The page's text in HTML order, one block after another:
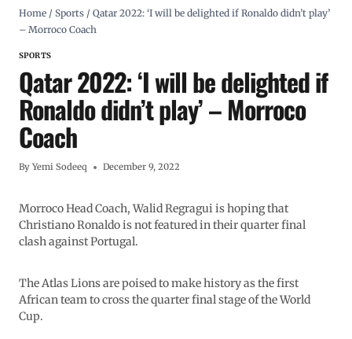
Home / Sports / Qatar 2022: ‘I will be delighted if Ronaldo didn’t play’
– Morroco Coach
SPORTS
Qatar 2022: ‘I will be delighted if
Ronaldo didn’t play’ – Morroco
Coach
By Yemi Sodeeq December 9, 2022
Morroco Head Coach, Walid Regragui is hoping that
Christiano Ronaldo is not featured in their quarter final
clash against Portugal.
The Atlas Lions are poised to make history as the first
African team to cross the quarter final stage of the World
Cup.